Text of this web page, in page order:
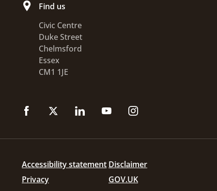
Find us
Civic Centre
Duke Street
Chelmsford
Essex
CM1 1JE
Accessibility statement Disclaimer
Privacy
GOV.UK